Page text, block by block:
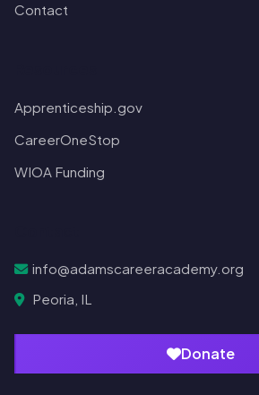
Contact
Apprenticeship.gov
CareerOneStop
WIOA Funding
info@adamscareeracademy.org
Peoria, IL
Donate